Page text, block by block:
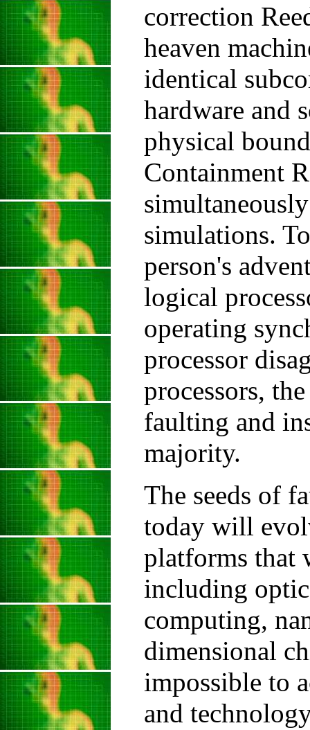
correction
heaven
identical
hardware and
physical
Containment
simulations.
person's
logical
operating
processor
processors,
faulting and
majority.
The seeds of
today will
platforms that
including
computing,
dimensional
impossible to
and